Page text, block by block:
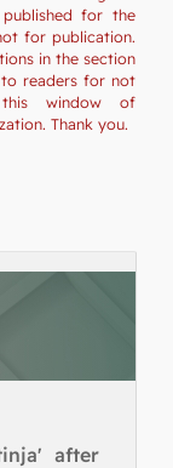
for the
for publication.
in the section
to readers for not
this window of
Thank you.
after